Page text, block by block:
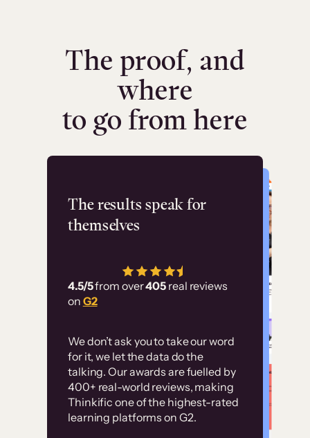
The proof, and
where
to go from here
The results speak for
themselves
4.5/5from over405 real reviews
on G2
We don’t ask you to take our word
for it, we let the data do the
talking. Our awards are fuelled by
400+ real-world reviews, making
Thinkific one of the highest-rated
learning platforms on G2.
Flashpoint
has allowed us to
employ our customer
Without it, it would
have taken an
immense amount of
resources to train our
user base.”
Customer
examples
High-converting sites built on
Thinkific